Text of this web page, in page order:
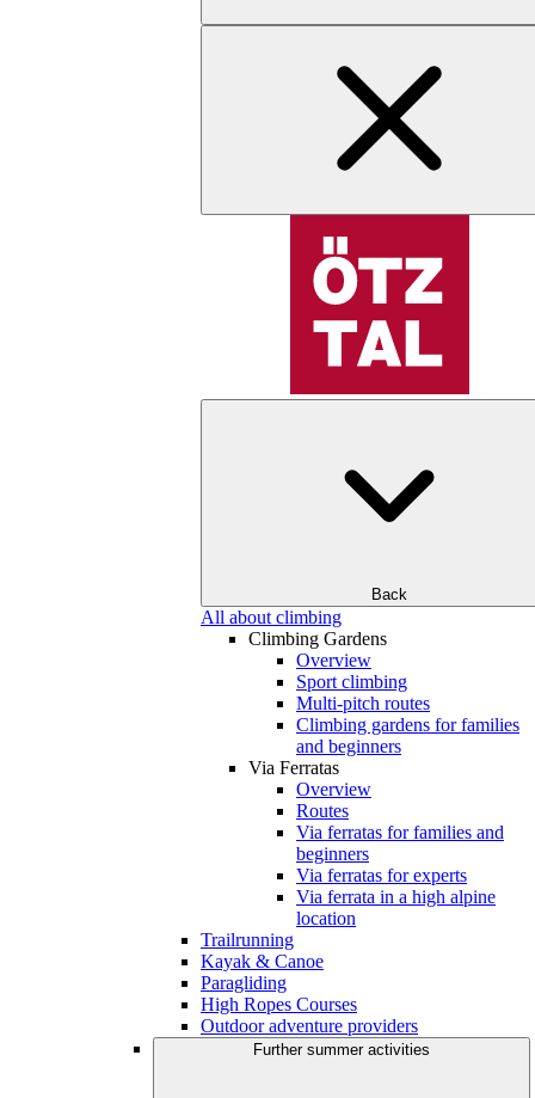
Back
All about climbing
Climbing Gardens
Overview
Sport climbing
Multi-pitch routes
Climbing gardens for families
and beginners
Via Ferratas
Overview
Routes
Via ferratas for families and
beginners
Via ferratas for experts
Via ferrata in a high alpine
location
Trailrunning
Kayak & Canoe
Paragliding
High Ropes Courses
Outdoor adventure providers
Further summer activities